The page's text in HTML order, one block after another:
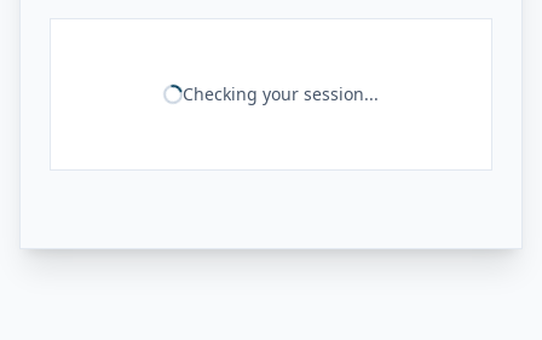
Checking your session...